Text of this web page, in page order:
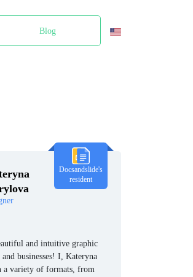
Blog
Docsandslide's
resident
and intuitive graphic
businesses! I, Kateryna
a variety of formats, from